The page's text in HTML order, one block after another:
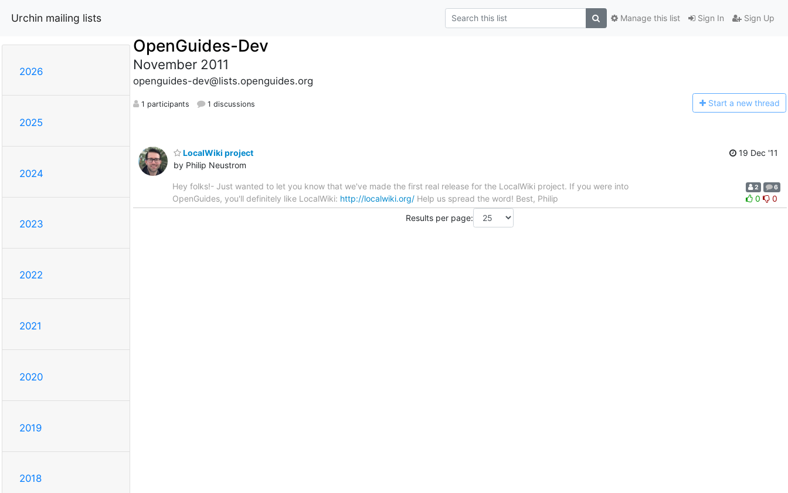
Urchin mailing lists Sign In Sign Up
Manage this list
2026
2025
2024
2023
2022
2021
2020
2019
2018
OpenGuides-Dev
November 2011
openguides-dev@lists.openguides.org
1 participants 1 discussions Start a new thread
LocalWiki project
by Philip Neustrom
19 Dec '11
Hey folks!- Just wanted to let you know that we've made the first real release for the LocalWiki project. If you were into
OpenGuides, you'll definitely like LocalWiki: http://localwiki.org/ Help us spread the word! Best, Philip
2 6
0
0
Results per page: